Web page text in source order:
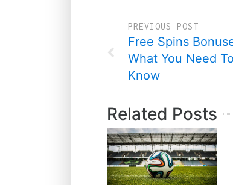
PREVIOUS POST
Free Spins
What You Need To
Know
Related Posts